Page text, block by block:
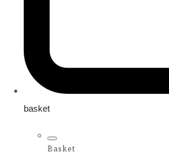
basket
Basket